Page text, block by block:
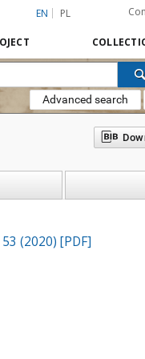
EN PL
Advanced search
(2020) [PDF]